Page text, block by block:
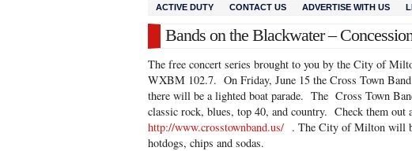
ACTIVE DUTY CONTACT US ADVERTISE WITH US
Bands on the Blackwater –
The free concert series brought to you by the City of
WXBM 102.7. On Friday, June 15 the Cross Town
there will be a lighted boat parade. The Cross Town
classic rock, blues, top 40, and country. Check them out
http://www.crosstownband.us/ . The City of Milton will
hotdogs, chips and sodas.